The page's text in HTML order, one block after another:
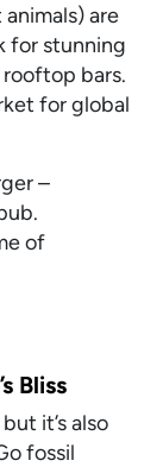
are
for stunning
bars.
for global
–
of
Bliss
it’s also
fossil